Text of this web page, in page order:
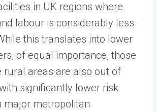
in UK regions where
labour is considerably less
this translates into lower
of equal importance, those
rural areas are also out of
significantly lower risk
major metropolitan